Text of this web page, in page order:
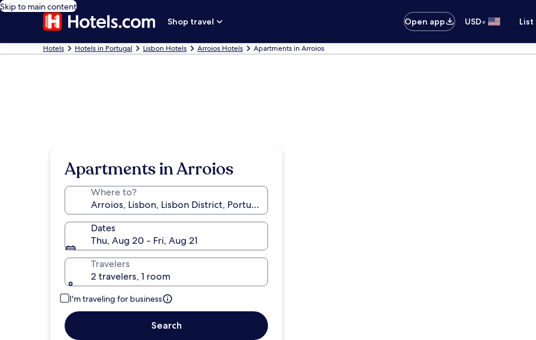
Skip to main content
Shop travel
Open app USD•
Hotels Hotels in Portugal Lisbon Hotels Arroios Hotels Apartments in Arroios
Apartments in Arroios
Where to?
Dates
Thu, Aug 20 - Fri, Aug 21
Travelers
2 travelers, 1 room
I'm traveling for business
Search